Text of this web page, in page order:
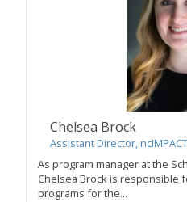
Chelsea Brock
Assistant Director,
As program manager at the
Chelsea Brockis responsible
programs for the...